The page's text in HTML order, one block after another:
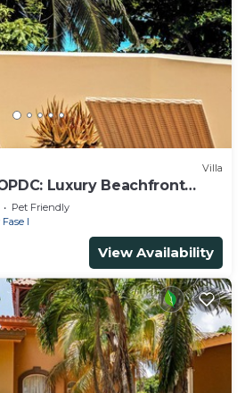
Villa
Luxury Beachfront
Pool for 25 Guests
Pet Friendly
I
View Availability